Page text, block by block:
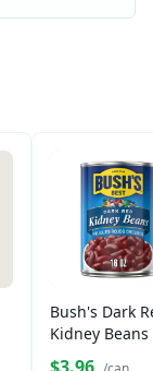
Bush's Dark
Kidney Beans
oz)